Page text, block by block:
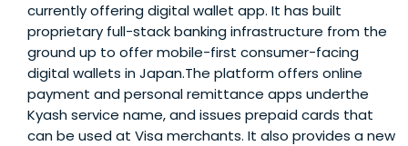
currently offering digital wallet app. It has built
proprietary full-stack banking infrastructure from the
ground up to offer mobile-first consumer-facing
digital wallets in Japan.The platform offers online
payment and personal remittance apps underthe
Kyash service name, and issues prepaid cards that
can be used at Visa merchants. It also provides a new